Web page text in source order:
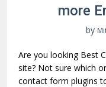
more
by
Are you looking Best
site? Not sure which
contact form plugins